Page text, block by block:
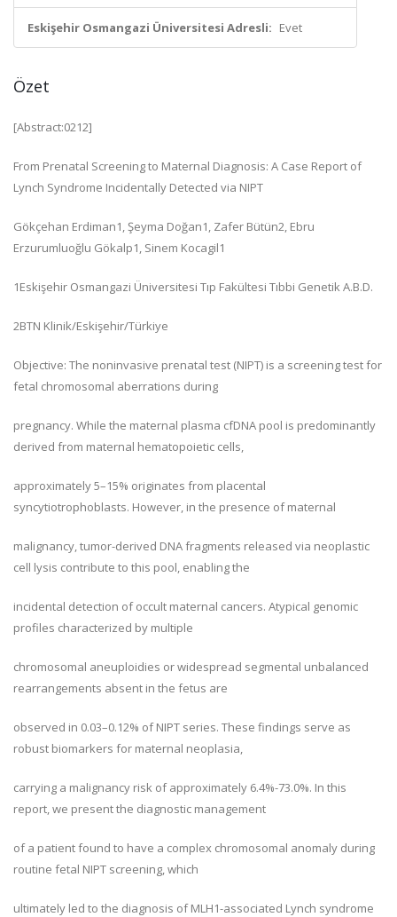
Eskişehir Osmangazi Üniversitesi Adresli: Evet
Özet
[Abstract:0212]
From Prenatal Screening to Maternal Diagnosis: A Case Report of
Lynch Syndrome Incidentally Detected via NIPT
Gökçehan Erdiman1, Şeyma Doğan1, Zafer Bütün2, Ebru
Erzurumluoğlu Gökalp1, Sinem Kocagil1
1Eskişehir Osmangazi Üniversitesi Tıp Fakültesi Tıbbi Genetik A.B.D.
2BTN Klinik/Eskişehir/Türkiye
Objective: The noninvasive prenatal test (NIPT) is a screening test for
fetal chromosomal aberrations during
pregnancy. While the maternal plasma cfDNA pool is predominantly
derived from maternal hematopoietic cells,
approximately 5–15% originates from placental
syncytiotrophoblasts. However, in the presence of maternal
malignancy, tumor-derived DNA fragments released via neoplastic
cell lysis contribute to this pool, enabling the
incidental detection of occult maternal cancers. Atypical genomic
profiles characterized by multiple
chromosomal aneuploidies or widespread segmental unbalanced
rearrangements absent in the fetus are
observed in 0.03–0.12% of NIPT series. These findings serve as
robust biomarkers for maternal neoplasia,
carrying a malignancy risk of approximately 6.4%-73.0%. In this
report, we present the diagnostic management
of a patient found to have a complex chromosomal anomaly during
routine fetal NIPT screening, which
ultimately led to the diagnosis of MLH1-associated Lynch syndrome